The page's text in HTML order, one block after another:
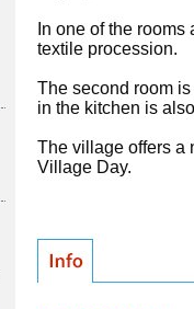
In one of the
textile procession.
The second room
in the kitchen is
The village offers a
Village Day.